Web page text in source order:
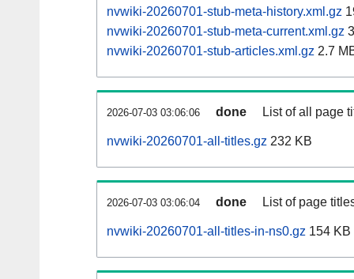
nvwiki-20260701-stub-meta-history.xml.gz
nvwiki-20260701-stub-meta-current.xml.gz
nvwiki-20260701-stub-articles.xml.gz 2.7
2026-07-03 03:06:06 done List of all page
nvwiki-20260701-all-titles.gz 232 KB
2026-07-03 03:06:04 done List of page
nvwiki-20260701-all-titles-in-ns0.gz 154 KB